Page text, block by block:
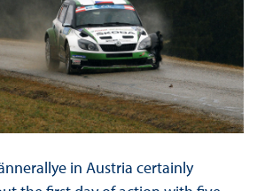
in Austria certainly